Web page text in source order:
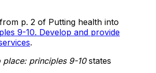
p. 2 of Putting health into
9-10. Develop and provide
.
place: principles 9-10 states